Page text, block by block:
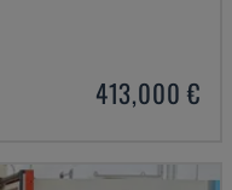
413,000 €